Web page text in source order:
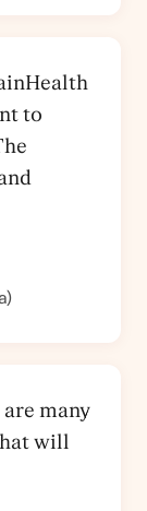
to
many
will